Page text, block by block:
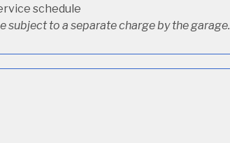
schedule
subject to a separate charge by the garage.